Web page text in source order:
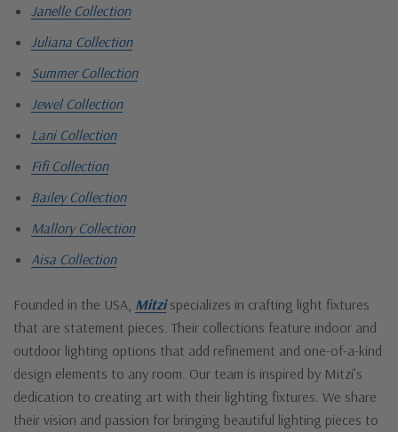
Janelle Collection
Juliana Collection
Summer Collection
Jewel Collection
Lani Collection
Fifi Collection
Bailey Collection
Mallory Collection
Aisa Collection
Founded in the USA, Mitzispecializes in crafting light fixtures
that are statement pieces. Their collections feature indoor and
outdoor lighting options that add refinement and one-of-a-kind
design elements to any room. Our team is inspired by Mitzi’s
dedication to creating art with their lighting fixtures. We share
their vision and passion for bringing beautiful lighting pieces to